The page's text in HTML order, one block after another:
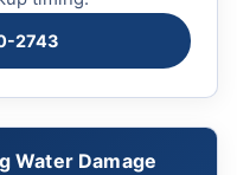
2743
Water Damage